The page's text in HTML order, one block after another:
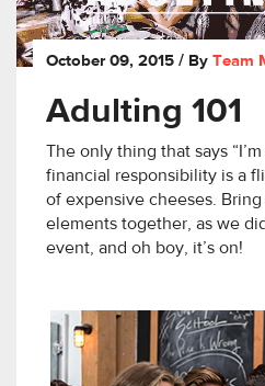
October 09, 2015 / By Team
Adulting 101
The only thing that says
financial responsibility is a
of expensive cheeses.
elements together, as we
event, and oh boy, it’s on!